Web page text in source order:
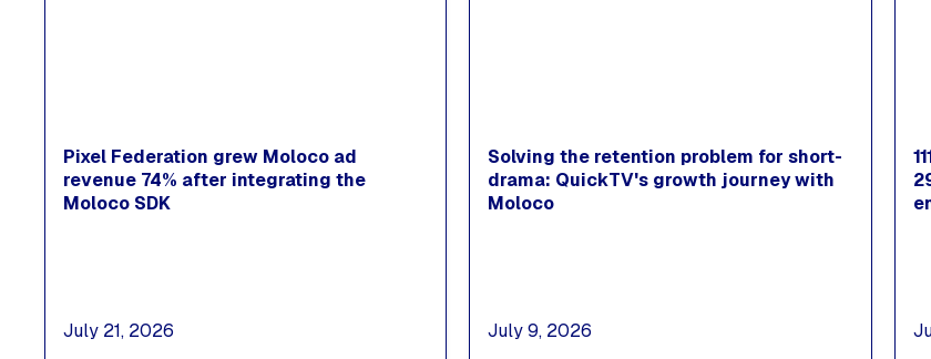
Pixel Federation grew Moloco ad
revenue 74% after integrating the
Moloco SDK
July 21, 2026
Solving the retention problem for short-
drama: QuickTV's growth journey with
Moloco
July 9, 2026